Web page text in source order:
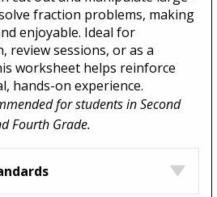
fraction problems, making
enjoyable. Ideal for
review sessions, or as a
worksheet helps reinforce
hands-on experience.
for students in Second
Fourth Grade.